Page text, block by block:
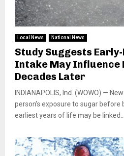
Local News National News
Study Suggests
Intake May Influence
Decades Later
INDIANAPOLIS, Ind. (WOWO) —
person’s exposure to sugar before
earliest years of life may be linked...